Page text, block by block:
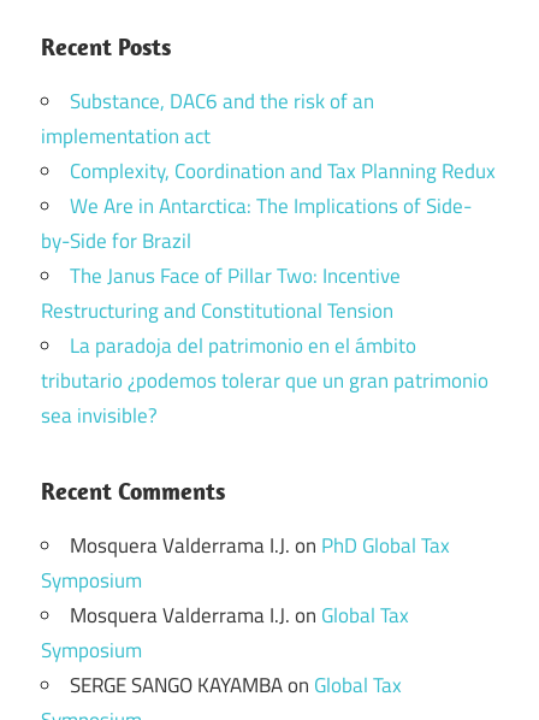
Recent Posts
Substance, DAC6 and the risk of an
implementation act
Complexity, Coordination and Tax Planning Redux
We Are in Antarctica: The Implications of Side-
by-Side for Brazil
The Janus Face of Pillar Two: Incentive
Restructuring and Constitutional Tension
La paradoja del patrimonio en el ámbito
tributario ¿podemos tolerar que un gran patrimonio
sea invisible?
Recent Comments
Mosquera Valderrama I.J.on PhD Global Tax
Symposium
Mosquera Valderrama I.J.on Global Tax
Symposium
SERGE SANGO KAYAMBAon Global Tax